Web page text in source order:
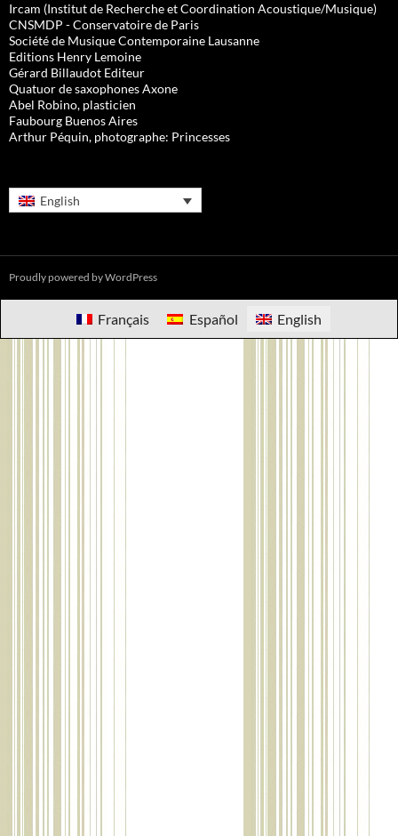
Ircam (Institut de Recherche et Coordination Acoustique/Musique)
CNSMDP - Conservatoire de Paris
Société de Musique Contemporaine Lausanne
Editions Henry Lemoine
Gérard Billaudot Editeur
Quatuor de saxophones Axone
Abel Robino, plasticien
Faubourg Buenos Aires
Arthur Péquin, photographe: Princesses
English
Proudly powered by WordPress
Français Español English